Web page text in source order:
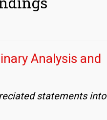
Analysis and
statements into